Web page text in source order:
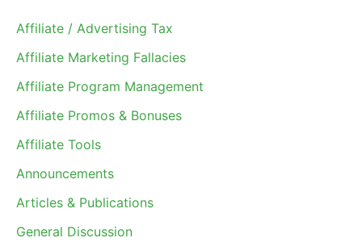
Affiliate / Advertising Tax
Affiliate Marketing Fallacies
Affiliate Program Management
Affiliate Promos & Bonuses
Affiliate Tools
Announcements
Articles & Publications
General Discussion